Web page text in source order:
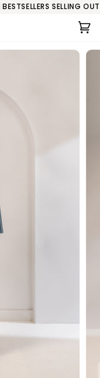
SELLING OUT